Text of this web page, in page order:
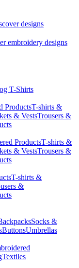
designs
embroidery designs
T-Shirts
ProductsT-shirts &
& VestsTrousers &
ProductsT-shirts &
& VestsTrousers &
T-shirts &
&
Socks &
ButtonsUmbrellas
Textiles